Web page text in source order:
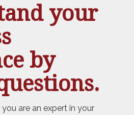
your
by
are an expert in your